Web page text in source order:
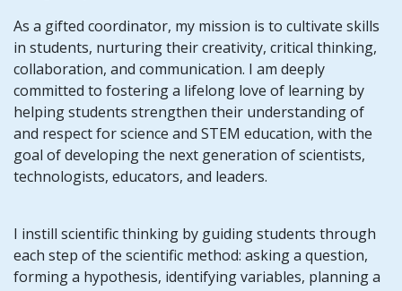
As a gifted coordinator, my mission is to cultivate skills
in students, nurturing their creativity, critical thinking,
collaboration, and communication. I am deeply
committed to fostering a lifelong love of learning by
helping students strengthen their understanding of
and respect for science and STEM education, with the
goal of developing the next generation of scientists,
technologists, educators, and leaders.
I instill scientific thinking by guiding students through
each step of the scientific method: asking a question,
forming a hypothesis, identifying variables, planning a